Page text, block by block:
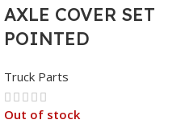
AXLE COVER SET
POINTED
Truck Parts
Out of stock